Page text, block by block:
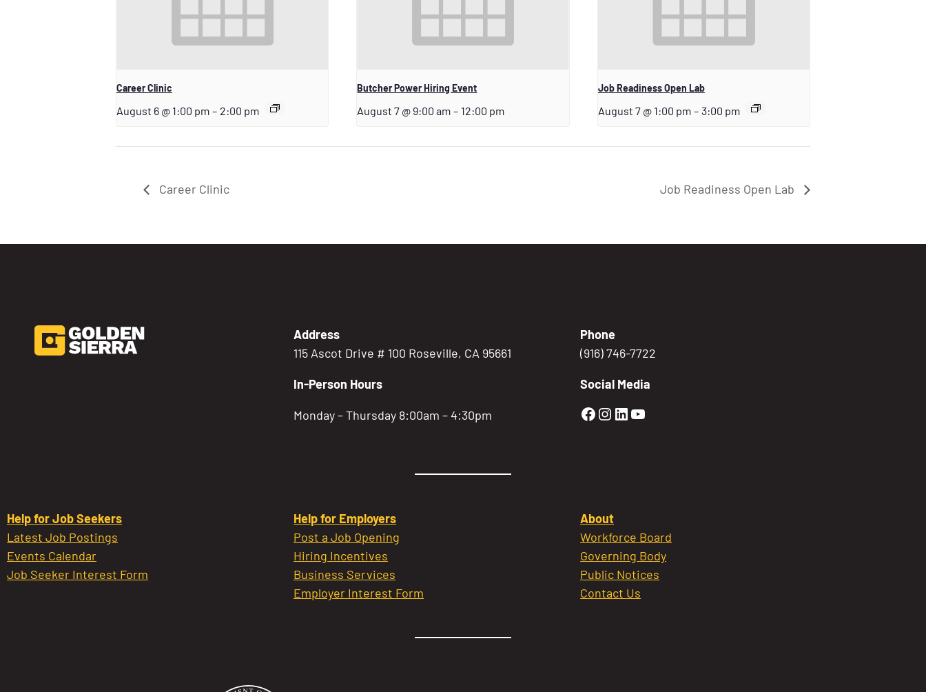
Career Clinic
August 6 @ 1:00 pm – 2:00 pm
Butcher Power Hiring Event
August 7 @ 9:00 am – 12:00 pm
Job Readiness Open Lab
August 7 @ 1:00 pm – 3:00 pm
Career Clinic Job Readiness Open Lab
Address
115 Ascot Drive # 100 Roseville, CA 95661
In-Person Hours
Monday – Thursday 8:00am – 4:30pm
Phone
(916) 746-7722
Social Media
Golden Sierra Facebook profile:
Golden Sierra Instagram profile:
Golden Sierra LinkedIn profile
Golden Sierra YouTube profile:
Help for Job Seekers
Latest Job Postings
Events Calendar
Job Seeker Interest Form
Help for Employers
Post a Job Opening
Hiring Incentives
Business Services
Employer Interest Form
About
Workforce Board
Governing Body
Public Notices
Contact Us